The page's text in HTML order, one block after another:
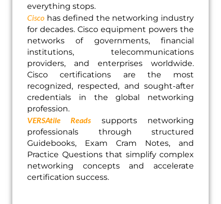
everything stops.
Cisco has defined the networking industry
for decades. Cisco equipment powers the
networks of governments, financial
institutions, telecommunications
providers, and enterprises worldwide.
Cisco certifications are the most
recognized, respected, and sought-after
credentials in the global networking
profession.
VERSAtile Readssupports networking
professionals through structured
Guidebooks, Exam Cram Notes, and
Practice Questions that simplify complex
networking concepts and accelerate
certification success.